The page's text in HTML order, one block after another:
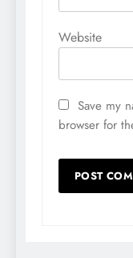
Website
Save my
browser for